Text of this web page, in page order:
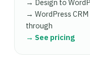
→ Design to
→ WordPress
through
→ See pricing